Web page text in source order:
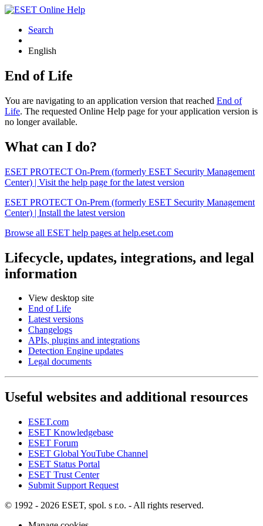
Search
English
End of Life
You are navigating to an application version that reached End of
Life. The requested Online Help page for your application version is
no longer available.
What can I do?
ESET PROTECT On-Prem (formerly ESET Security Management
Center) | Visit the help page for the latest version
ESET PROTECT On-Prem (formerly ESET Security Management
Center) | Install the latest version
Browse all ESET help pages at help.eset.com
Lifecycle, updates, integrations, and legal
information
View desktop site
End of Life
Latest versions
Changelogs
APIs, plugins and integrations
Detection Engine updates
Legal documents
Useful websites and additional resources
ESET.com
ESET Knowledgebase
ESET Forum
ESET Global YouTube Channel
ESET Status Portal
ESET Trust Center
Submit Support Request
© 1992 - 2026 ESET, spol. s r.o. - All rights reserved.